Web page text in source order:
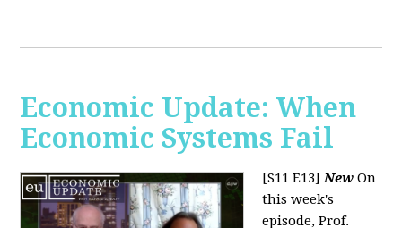
Economic Update: When
Economic Systems Fail
[S11 E13]New On
this week's
episode, Prof.